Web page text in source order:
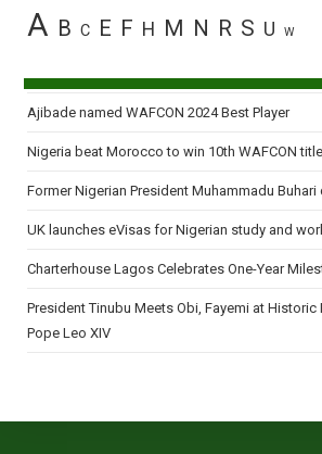
A B C E F H M N R S U W
Ajibade named WAFCON 2024 Best Player
Nigeria beat Morocco to win 10th WAFCON
Former Nigerian President Muhammadu
UK launches eVisas for Nigerian study and
Charterhouse Lagos Celebrates One-Year
President Tinubu Meets Obi, Fayemi at
Pope Leo XIV